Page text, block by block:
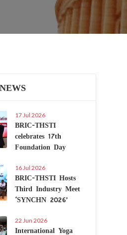
17 Jul 2026
BRIC-THSTI
celebrates 17th
Foundation Day
16 Jul 2026
BRIC-THSTI Hosts
Third Industry Meet
‘SYNCHN 2026’
22 Jun 2026
International Yoga